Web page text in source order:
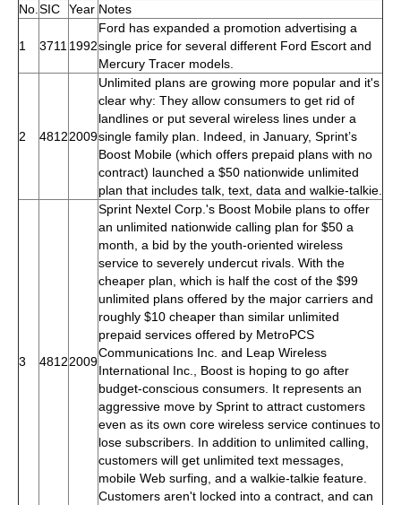
No. SIC Year Notes
1 3711 1992
Ford has expanded a promotion advertising a
single price for several different Ford Escort and
Mercury Tracer models.
2 48122009
Unlimited plans are growing more popular and it's
clear why: They allow consumers to get rid of
landlines or put several wireless lines under a
single family plan. Indeed, in January, Sprint’s
Boost Mobile (which offers prepaid plans with no
contract) launched a $50 nationwide unlimited
plan that includes talk, text, data and walkie-talkie.
3 48122009
Sprint Nextel Corp.'s Boost Mobile plans to offer
an unlimited nationwide calling plan for $50 a
month, a bid by the youth-oriented wireless
service to severely undercut rivals. With the
cheaper plan, which is half the cost of the $99
unlimited plans offered by the major carriers and
roughly $10 cheaper than similar unlimited
prepaid services offered by MetroPCS
Communications Inc. and Leap Wireless
International Inc., Boost is hoping to go after
budget-conscious consumers. It represents an
aggressive move by Sprint to attract customers
even as its own core wireless service continues to
lose subscribers. In addition to unlimited calling,
customers will get unlimited text messages,
mobile Web surfing, and a walkie-talkie feature.
Customers aren't locked into a contract, and can